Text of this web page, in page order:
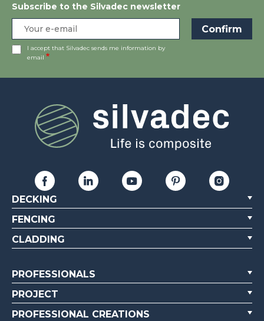
Subscribe to the Silvadec newsletter
I accept that Silvadec sends me information by
email
DECKING
FENCING
CLADDING
PROFESSIONALS
PROJECT
PROFESSIONAL CREATIONS